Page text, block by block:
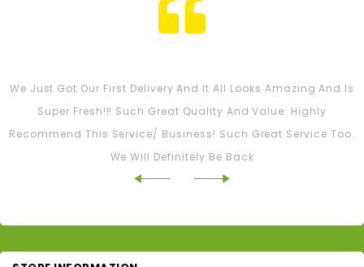
We Just Got Our First Delivery And It All Looks Amazing And Is
Super Fresh!!! Such Great Quality And Value. Highly
Recommend This Service/ Business! Such Great Service Too.
We Will Definitely Be Back